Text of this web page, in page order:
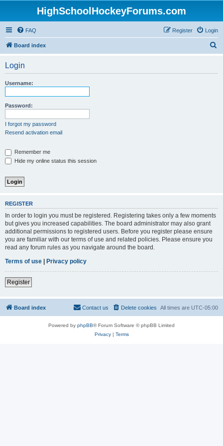
HighSchoolHockeyForums.com
FAQ Login
Register
Board index
Login
Username:
Password:
I forgot my password
Resend activation email
Remember me
Hide my online status this session
REGISTER
In order to login you must be registered. Registering takes only a few moments
but gives you increased capabilities. The board administrator may also grant
additional permissions to registered users. Before you register please ensure
you are familiar with our terms of use and related policies. Please ensure you
read any forum rules as you navigate around the board.
Terms of use | Privacy policy
Register
Board index All times are UTC-05:00
Delete cookies
Contact us
Powered by phpBB® Forum Software © phpBB Limited
Privacy| Terms